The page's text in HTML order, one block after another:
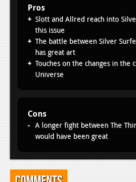
Pros
Slott and Allred reach into
this issue
The battle between Silver
has great art
Touches on the changes in the
Universe
Cons
A longer fight between The
would have been great